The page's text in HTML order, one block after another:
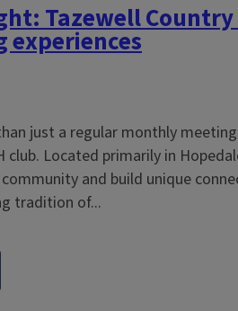
Tazewell
experiences
just a regular monthly
club. Located primarily in
and build unique
tradition of...